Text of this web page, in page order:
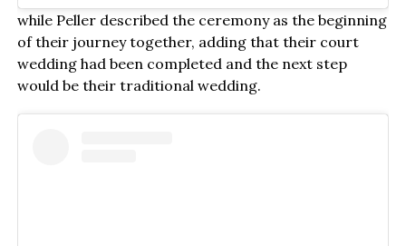
while Peller described the ceremony as the beginning
of their journey together, adding that their court
wedding had been completed and the next step
would be their traditional wedding.